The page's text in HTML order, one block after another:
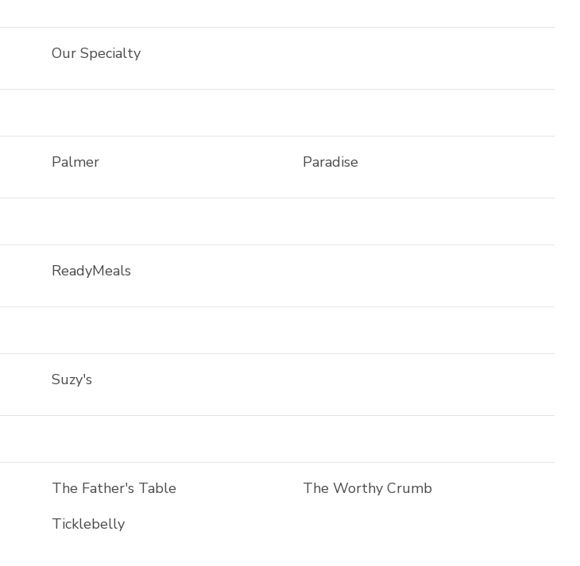
Our Specialty
Palmer Paradise
ReadyMeals
Suzy's
The Father's Table
The Worthy Crumb
Ticklebelly